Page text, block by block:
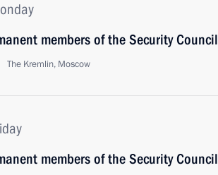
members of the Security Council
The Kremlin, Moscow
members of the Security Council